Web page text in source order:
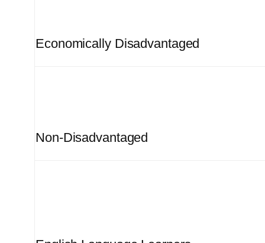
Economically Disadvantaged
Non-Disadvantaged